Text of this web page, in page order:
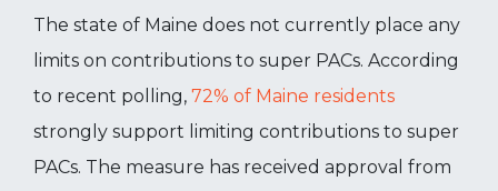
The state of Maine does not currently place any
limits on contributions to super PACs. According
to recent polling, 72% of Maine residents
strongly support limiting contributions to super
PACs. The measure has received approval from